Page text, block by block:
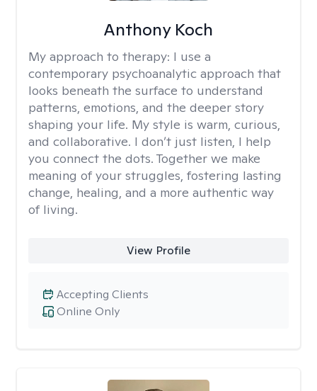
Anthony Koch
My approach to therapy: I use a
contemporary psychoanalytic approach that
looks beneath the surface to understand
patterns, emotions, and the deeper story
shaping your life. My style is warm, curious,
and collaborative. I don’t just listen, I help
you connect the dots. Together we make
meaning of your struggles, fostering lasting
change, healing, and a more authentic way
of living.
View Profile
Online Only
Accepting Clients